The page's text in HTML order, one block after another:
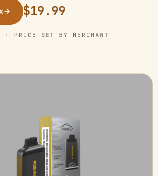
→ $19.99
PRICE SET BY MERCHANT